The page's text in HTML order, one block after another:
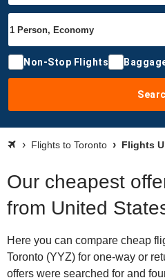
Non-Stop Flights
Flights to Toronto Flights
Our cheapest
from United
Here you can compare cheap
Toronto (YYZ) for one-way or
offers were searched for and